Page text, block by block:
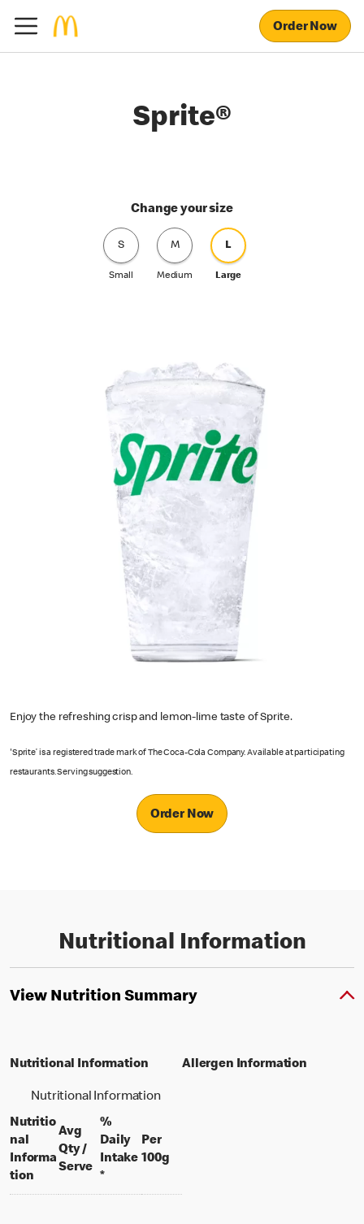
Order Now
Sprite®
Change your size
S
Small
M
Medium
L
Large
Enjoy the refreshing crisp and lemon-lime taste of Sprite.
'Sprite’ is a registered trade mark of The Coca-Cola Company. Available at participating
restaurants. Serving suggestion.
Order Now
Nutritional Information
View Nutrition Summary
Nutritional Information
Nutritional Information
Nutritio
nal
Informa
tion
Avg
Qty /
Serveper portion
%
Daily
Intake
*
Per
100gper 100 grams
Allergen Information